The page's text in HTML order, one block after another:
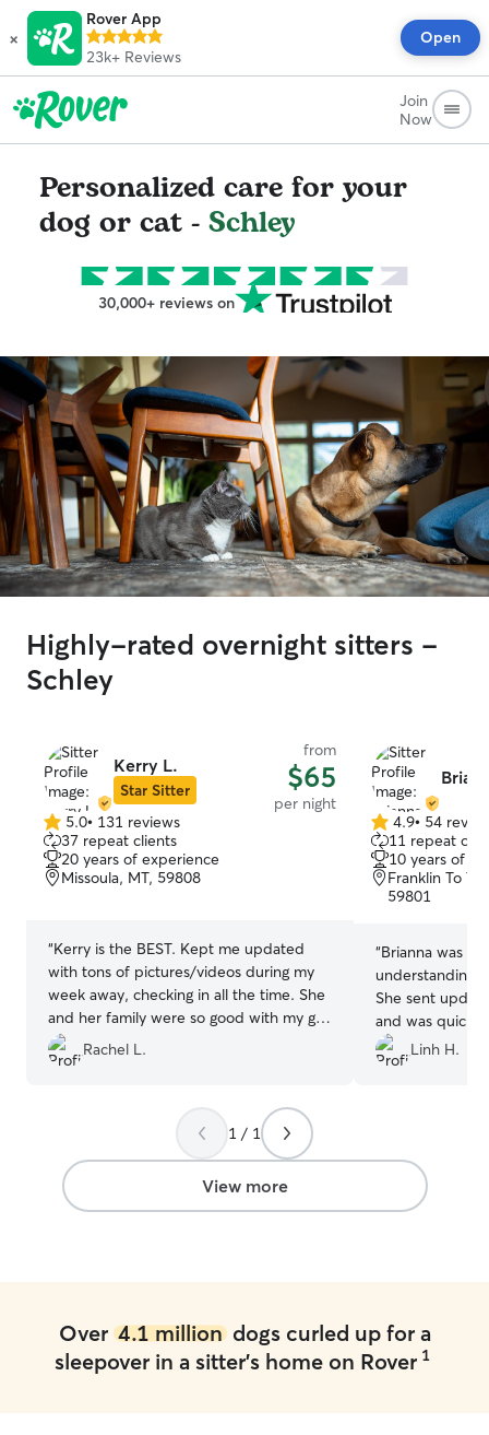
×
Rover App
23k+ Reviews
Open
Join
Now
Personalized care for your
dog or cat - Schley
30,000+ reviews on
Highly-rated overnight sitters -
Schley
Kerry L.
Star Sitter
from
$65
per night
5.0
out
of
5
5.0• 131 reviews
37 repeat clients
20 years of experience
Missoula, MT, 59808
“Kerry is the BEST. Kept me updated
with tons of pictures/videos during my
week away, checking in all the time. She
and her family were so good with my girl,
can’t thank her enough 😄
Rachel L.
4.9
out
of
5
4.9• 54
11 repeat
10 years of
Franklin To
59801
“Brianna was
understanding
She sent
and was quick
She took our
adventures
Linh H.
1 / 1
View more
Over 4.1 milliondogs curled up for a
sleepover in a sitter's home on Rover 1